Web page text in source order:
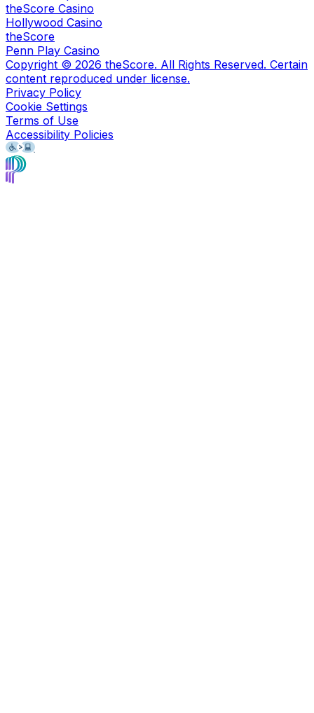
theScore Casino
Hollywood Casino
theScore
Penn Play Casino
Copyright © 2026 theScore. All Rights Reserved. Certain
content reproduced under license.
Privacy Policy
Cookie Settings
Terms of Use
Accessibility Policies